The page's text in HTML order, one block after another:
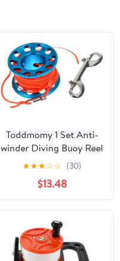
Toddmomy 1 Set Anti-
winder Diving Buoy Reel
for Scuba Diving
Accessories Finger
Spool
★★★☆☆ (30)
$13.48